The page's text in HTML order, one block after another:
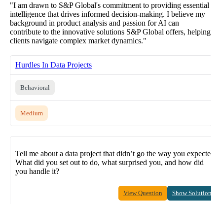
"I am drawn to S&P Global's commitment to providing essential
intelligence that drives informed decision-making. I believe my
background in product analysis and passion for AI can
contribute to the innovative solutions S&P Global offers, helping
clients navigate complex market dynamics."
Hurdles In Data Projects
Behavioral
Medium
Tell me about a data project that didn’t go the way you expected.
What did you set out to do, what surprised you, and how did
you handle it?
View Question Show Solution